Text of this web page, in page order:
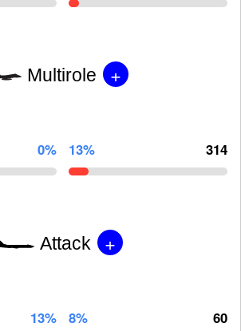
Multirole +
0% 13% 314
Attack +
13% 8% 60